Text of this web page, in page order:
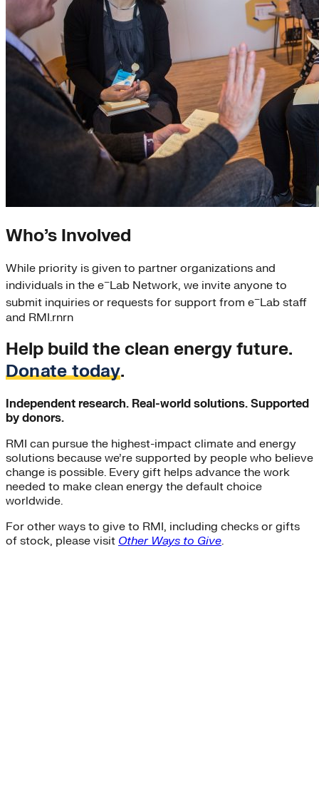
Who’s Involved
While priority is given to partner organizations and
individuals in the e–Lab Network, we invite anyone to
submit inquiries or requests for support from e–Lab staff
and RMI.rnrn
Help build the clean energy future.
Donate today.
Independent research. Real-world solutions. Supported
by donors.
RMI can pursue the highest-impact climate and energy
solutions because we’re supported by people who believe
change is possible. Every gift helps advance the work
needed to make clean energy the default choice
worldwide.
For other ways to give to RMI, including checks or gifts
of stock, please visit Other Ways to Give.